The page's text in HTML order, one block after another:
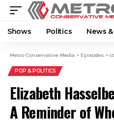
Shows Politics News
Metro Conservative Media > Episodes >
POP & POLITICS
Elizabeth
A Reminder of